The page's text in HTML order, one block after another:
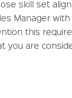
skill set
Manager
this
you are